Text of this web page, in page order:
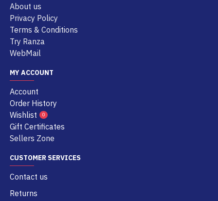
About us
Privacy Policy
Terms & Conditions
Try Ranza
WebMail
MY ACCOUNT
Account
Order History
Wishlist
0
Gift Certificates
Sellers Zone
CUSTOMER SERVICES
Contact us
Returns